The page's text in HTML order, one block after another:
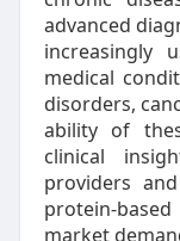
advanced
increasingly
medical
disorders,
ability of
clinical
providers
protein-
market